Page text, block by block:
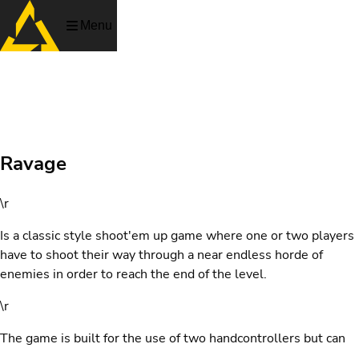
Menu
Ravage
\r
Is a classic style shoot'em up game where one or two players
have to shoot their way through a near endless horde of
enemies in order to reach the end of the level.
\r
The game is built for the use of two handcontrollers but can